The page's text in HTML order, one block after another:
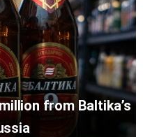
from Baltika’s